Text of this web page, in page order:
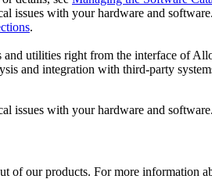
issues with your hardware and
.
and utilities right from the interface of
and integration with third‐party
issues with your hardware and
of our products. For more information